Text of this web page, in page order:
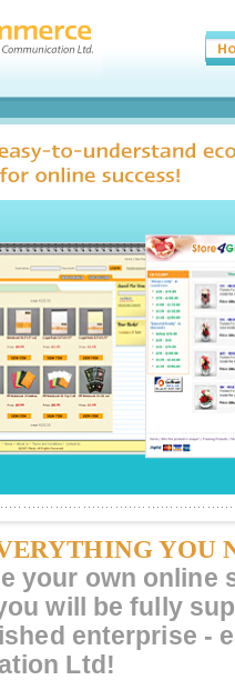
YOU
your own online
will be fully
enterprise -
Ltd !